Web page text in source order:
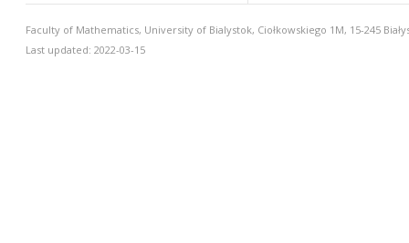
Faculty of Mathematics, University of Bialystok, Ciołkowskiego 1M, 15-245
Last updated: 2022-03-15